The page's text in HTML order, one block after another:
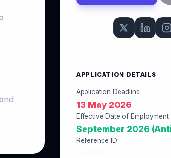
APPLICATION DETAILS
Application Deadline
13 May 2026
Effective Date of Employment
September 2026
Reference ID